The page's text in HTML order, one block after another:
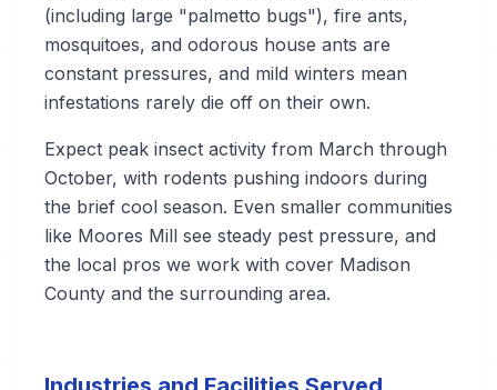
(including large "palmetto bugs"), fire ants,
mosquitoes, and odorous house ants are
constant pressures, and mild winters mean
infestations rarely die off on their own.
Expect peak insect activity from March through
October, with rodents pushing indoors during
the brief cool season. Even smaller communities
like Moores Mill see steady pest pressure, and
the local pros we work with cover Madison
County and the surrounding area.